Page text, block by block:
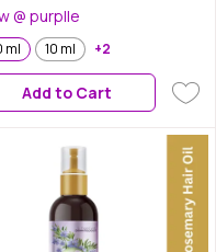
Hair Fall | Revitalises
& Hair | Improves Hair
| Clinically Proven
@ purplle
ml 10 ml +2
Add to Cart